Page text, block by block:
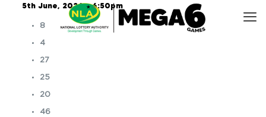
5th June, 2026 – 6:50pm
8
4
27
25
20
46